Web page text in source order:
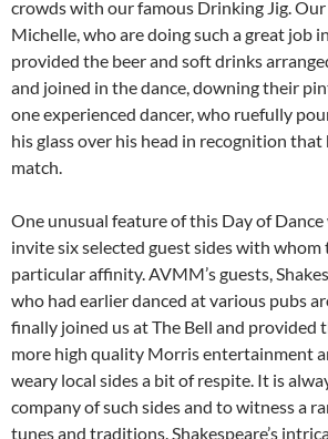
crowds with our famous Drinking Jig. Our
Michelle, who are doing such a great job
provided the beer and soft drinks
and joined in the dance, downing their
one experienced dancer, who ruefully
his glass over his head in recognition that
match.
One unusual feature of this Day of
invite six selected guest sides with whom
particular affinity. AVMM’s guests,
who had earlier danced at various pubs
finally joined us at The Bell and provided
more high quality Morris entertainment
weary local sides a bit of respite. It is
company of such sides and to witness a
tunes and traditions. Shakespeare’s